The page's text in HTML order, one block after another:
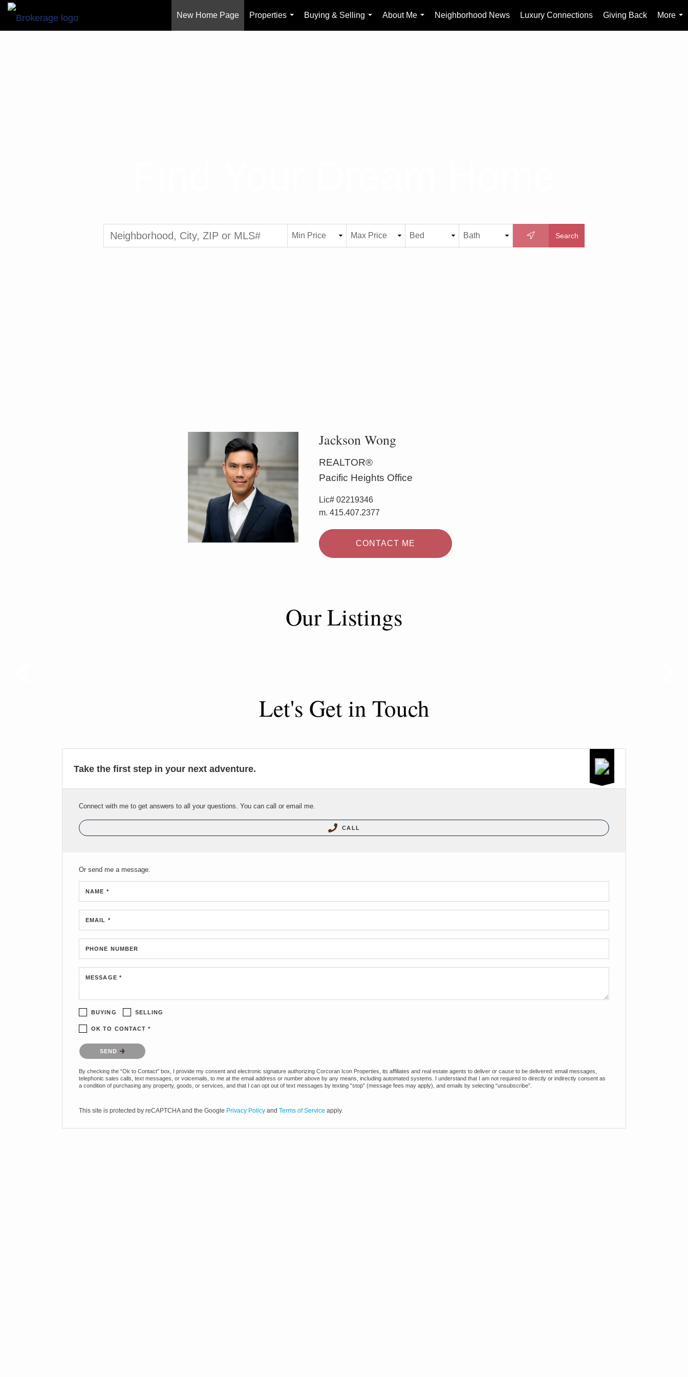
New Home Page
Properties
...
Buying & Selling
...
About Me
...
Neighborhood News Luxury Connections Giving Back
More
...
Jackson Wong
REALTOR®
Pacific Heights Office
Lic# 02219346
m. 415.407.2377
CONTACT ME
Our Listings
Let's Get in Touch
Take the first step in your next adventure.
Connect with me to get answers to all your questions. You can call or email me.
CALL
Or send me a message.
NAME *
EMAIL *
PHONE NUMBER
MESSAGE *
BUYING SELLING
OK TO CONTACT *
Please confirm that you are not a robot.
SEND
By checking the “Ok to Contact” box, I provide my consent and electronic signature authorizing Corcoran Icon Properties, its affiliates and real estate agents to deliver or cause to be delivered: email messages,
telephonic sales calls, text messages, or voicemails, to me at the email address or number above by any means, including automated systems. I understand that I am not required to directly or indirectly consent as
a condition of purchasing any property, goods, or services, and that I can opt out of text messages by texting “stop” (message fees may apply), and emails by selecting “unsubscribe”.
This site is protected by reCAPTCHA and the Google Privacy Policy and Terms of Service apply.